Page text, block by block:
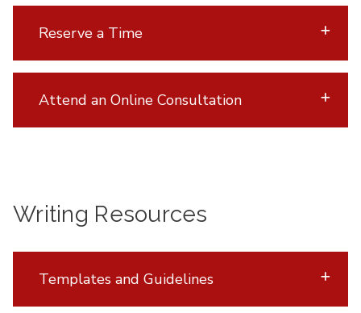
Reserve a Time
Attend an Online Consultation
Writing Resources
Templates and Guidelines